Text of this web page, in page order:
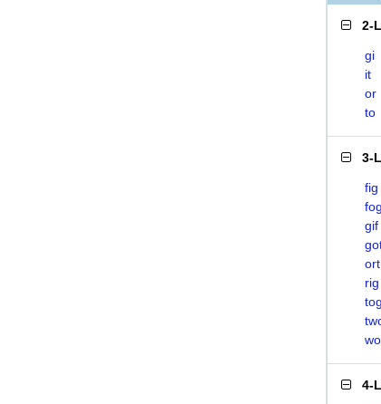
2-
gi
it
or
to
3-
fig
fog
gif
ort
rig
tog
4-